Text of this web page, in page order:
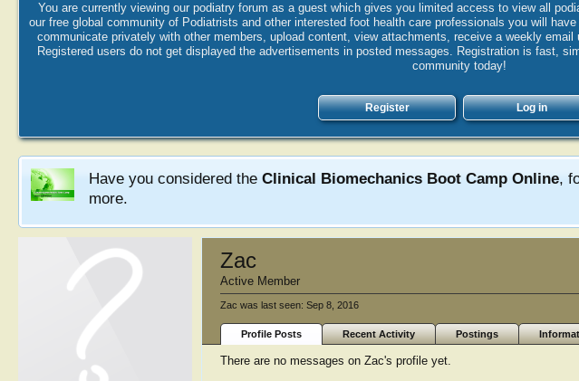
You are currently viewing our podiatry forum as a guest which gives you limited access to view all
our free global community of Podiatrists and other interested foot health care professionals you will
communicate privately with other members, upload content, view attachments, receive a weekly
Registered users do not get displayed the advertisements in posted messages. Registration is fast,
community today!
Register Log in
Have you considered the Clinical Biomechanics Boot Camp Online,
more.
Zac
Active Member
Zac was last seen: Sep 8, 2016
Profile Posts Recent Activity Postings
There are no messages on Zac's profile yet.